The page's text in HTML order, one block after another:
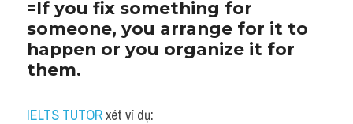
=If you fix something for
someone, you arrange for it to
happen or you organize it for
them.
IELTS TUTOR xét ví dụ: